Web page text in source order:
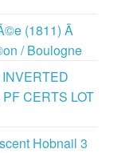
(1811) Ã
/ Boulogne
CERTS LOT
Hobnail 3